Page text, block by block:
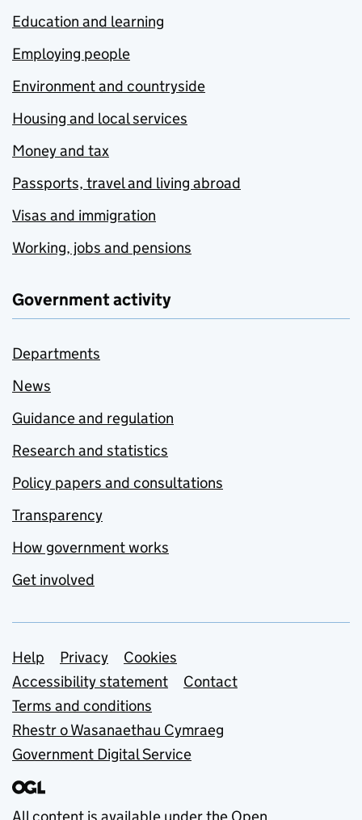
Education and learning
Employing people
Environment and countryside
Housing and local services
Money and tax
Passports, travel and living abroad
Visas and immigration
Working, jobs and pensions
Government activity
Departments
News
Guidance and regulation
Research and statistics
Policy papers and consultations
Transparency
How government works
Get involved
Support links
Help Privacy
Cookies
Accessibility statement
Contact
Terms and conditions
Rhestr o Wasanaethau Cymraeg
Government Digital Service